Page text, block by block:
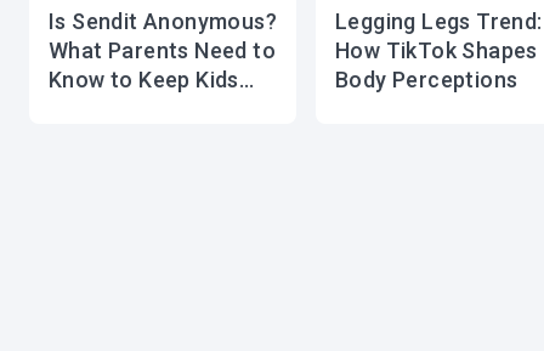
Is Sendit Anonymous?
What Parents Need to
Know to Keep Kids
Legging Legs Trend:
How TikTok Shapes
Body Perceptions